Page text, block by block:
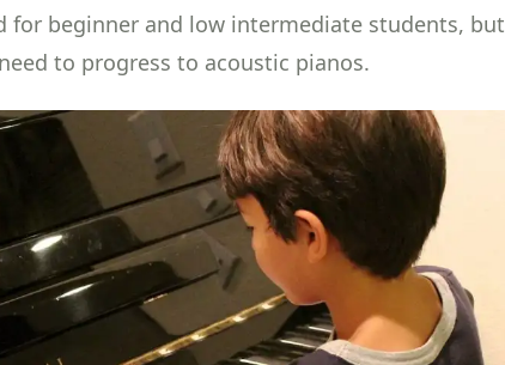
for beginner and low intermediate students, but
to progress to acoustic pianos.